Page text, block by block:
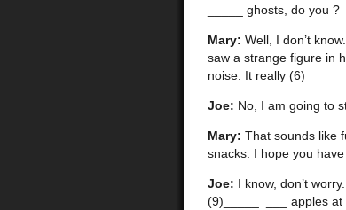
_____ ghosts, do you ?
Mary: Well, I don’t
saw a strange figure in
noise. It really (6)
Joe: No, I am going to
Mary: That sounds like
snacks. I hope you
Joe: I know, don’t
(9)_____ ___ apples at